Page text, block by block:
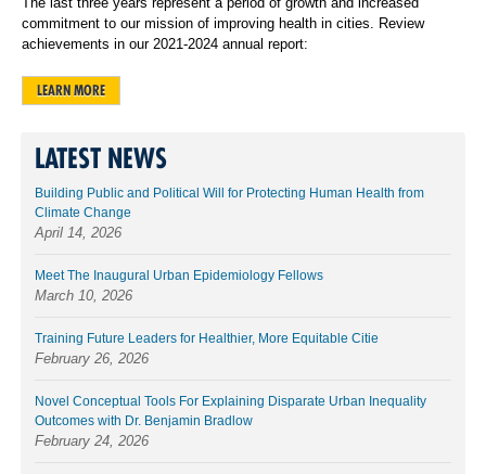
commitment to our mission of improving health in cities. Review
achievements in our 2021-2024 annual report:
LEARN MORE
LATEST NEWS
Building Public and Political Will for Protecting Human Health from
Climate Change
April 14, 2026
Meet The Inaugural Urban Epidemiology Fellows
March 10, 2026
Training Future Leaders for Healthier, More Equitable Citie
February 26, 2026
Novel Conceptual Tools For Explaining Disparate Urban Inequality
Outcomes with Dr. Benjamin Bradlow
February 24, 2026